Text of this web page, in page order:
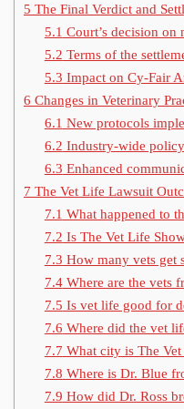
5 The Final Verdict and
5.1 Court’s decision on
5.2 Terms of the
5.3 Impact on Cy-Fair
6 Changes in Veterinary
6.1 New protocols
6.2 Industry-wide
6.3 Enhanced
7 The Vet Life Lawsuit
7.1 What happened to
7.2 Is The Vet Life
7.3 How many vets get
7.4Where are the vets
7.5 Is vet life good for
7.6 Where did the vet
7.7 What city is The
7.8 Where is Dr. Blue
7.9 How did Dr. Ross